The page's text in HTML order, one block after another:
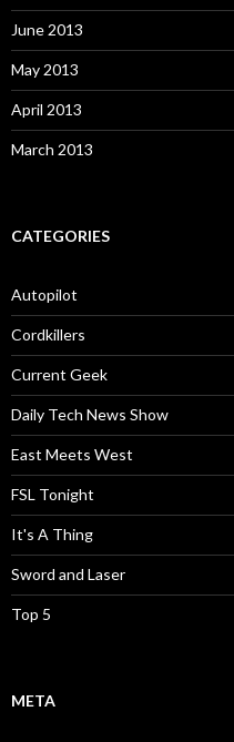
June 2013
May 2013
April 2013
March 2013
CATEGORIES
Autopilot
Cordkillers
Current Geek
Daily Tech News Show
East Meets West
FSL Tonight
It's A Thing
Sword and Laser
Top 5
META